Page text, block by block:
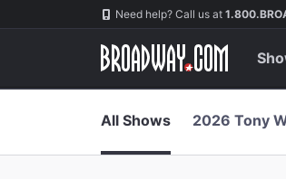
Navigation Need help? Call us at
All Shows 2026 Tony